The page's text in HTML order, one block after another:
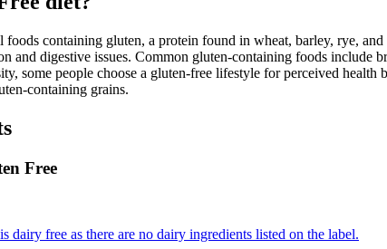
foods containing gluten, a protein found in wheat, barley, rye,
and digestive issues. Common gluten-containing foods include
some people choose a gluten-free lifestyle for perceived
containing grains.
Free
dairy free as there are no dairy ingredients listed on the label.